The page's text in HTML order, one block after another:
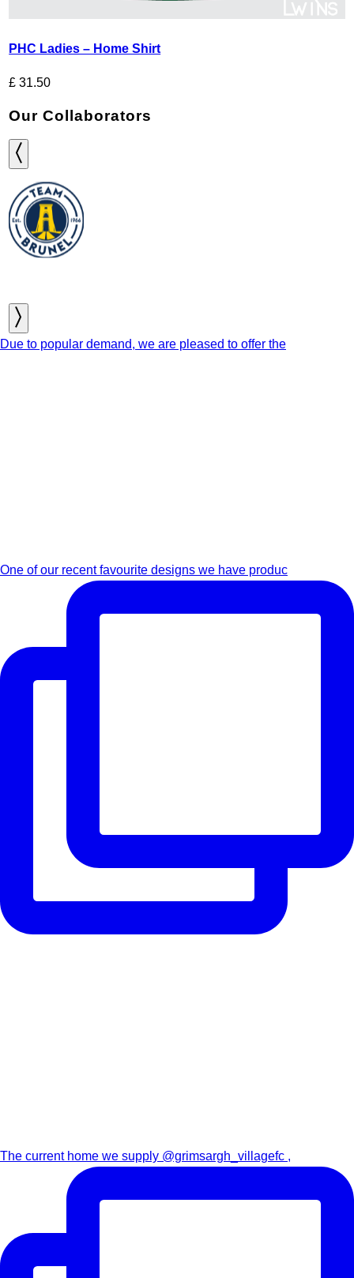
PHC Ladies – Home Shirt
£ 31.50
Our Collaborators
Due to popular demand, we are pleased to offer the
One of our recent favourite designs we have produc
The current home we supply @grimsargh_villagefc ,